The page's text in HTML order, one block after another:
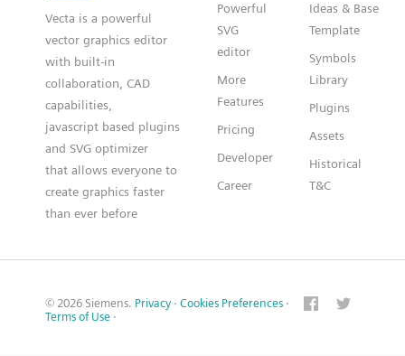
Vecta is a powerful
vector graphics editor
with built-in
collaboration, CAD
capabilities,
javascript based plugins
and SVG optimizer
that allows everyone to
create graphics faster
than ever before
Powerful
SVG
editor
More
Features
Pricing
Developer
Career
Ideas & Base
Template
Symbols
Library
Plugins
Assets
Historical
T&C
© 2026 Siemens. Privacy · Cookies Preferences ·
Terms of Use ·